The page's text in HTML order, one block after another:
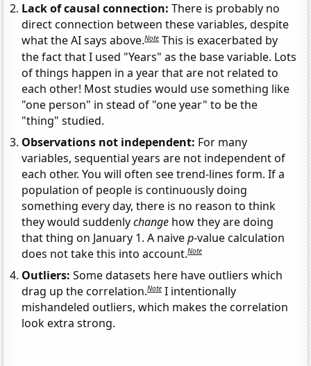
Lack of causal connection:There is probably no
direct connection between these variables, despite
what the AI says above.Note This is exacerbated by
the fact that I used "Years" as the base variable. Lots
of things happen in a year that are not related to
each other! Most studies would use something like
"one person" in stead of "one year" to be the
"thing" studied.
Observations not independent: For many
variables, sequential years are not independent of
each other. You will often see trend-lines form. If a
population of people is continuously doing
something every day, there is no reason to think
they would suddenlychange how they are doing
that thing on January 1. A naivep-value calculation
does not take this into account.Note
Outliers:Some datasets here have outliers which
drag up the correlation.Note I intentionally
mishandeled outliers, which makes the correlation
look extra strong.